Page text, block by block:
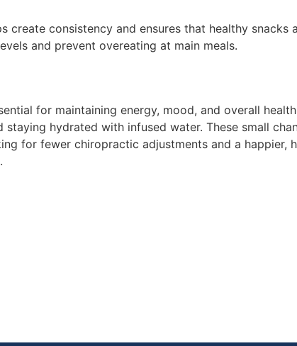
create consistency and ensures that healthy
and prevent overeating at main meals.
for maintaining energy, mood, and overall
staying hydrated with infused water. These small
for fewer chiropractic adjustments and a happier,